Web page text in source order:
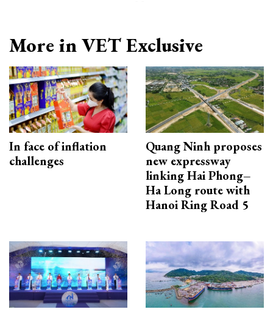
More in VET Exclusive
In face of inflation
challenges
Quang Ninh proposes
new expressway
linking Hai Phong–
Ha Long route with
Hanoi Ring Road 5